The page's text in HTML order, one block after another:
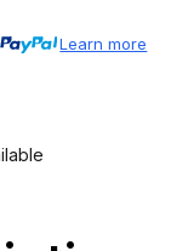
Learn more